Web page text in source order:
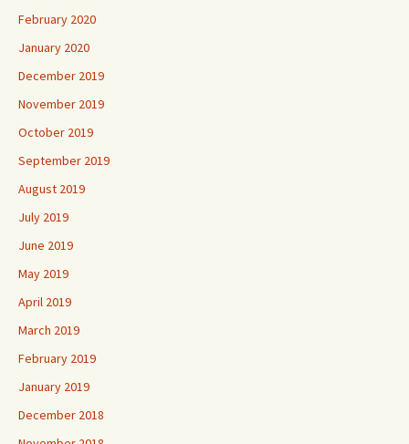
February 2020
January 2020
December 2019
November 2019
October 2019
September 2019
August 2019
July 2019
June 2019
May 2019
April 2019
March 2019
February 2019
January 2019
December 2018